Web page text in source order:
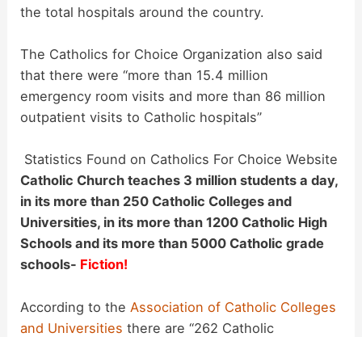
the total hospitals around the country.
The Catholics for Choice Organization also said
that there were “more than 15.4 million
emergency room visits and more than 86 million
outpatient visits to Catholic hospitals”
Statistics Found on Catholics For Choice Website
Catholic Church teaches 3 million students a day,
in its more than 250 Catholic Colleges and
Universities, in its more than 1200 Catholic High
Schools and its more than 5000 Catholic grade
schools- Fiction!
According to the Association of Catholic Colleges
and Universities there are “262 Catholic